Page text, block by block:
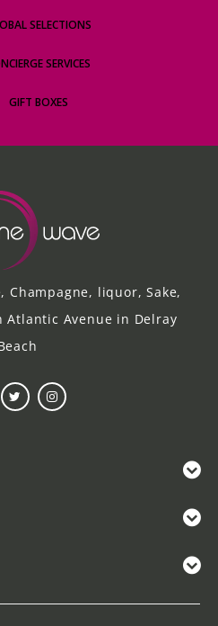
SELECTIONS
SERVICES
GIFT BOXES
liquor, Sake,
Avenue in Delray